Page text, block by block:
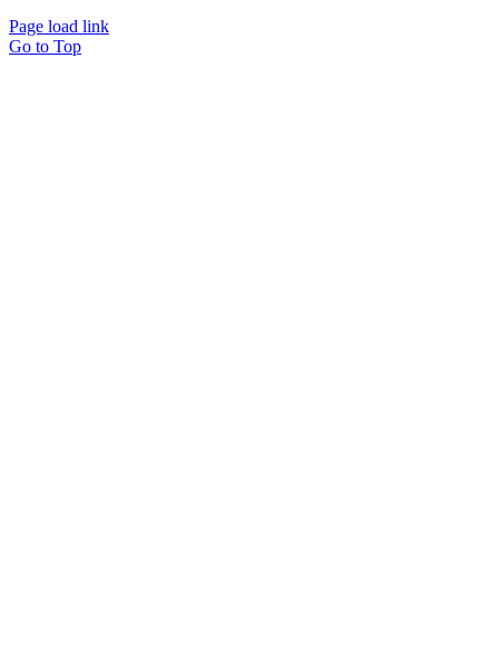
Page load link
Go to Top